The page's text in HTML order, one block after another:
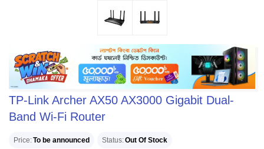
TP-Link Archer AX50 AX3000 Gigabit Dual-
Band Wi-Fi Router
Price To be announced Status Out Of Stock